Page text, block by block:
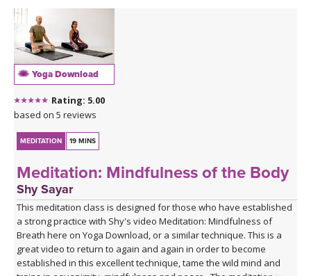
Yoga Download
Rating: 5.00
based on 5 reviews
MEDITATION 19 MINS
Meditation: Mindfulness of the Body
Shy Sayar
This meditation class is designed for those who have established
a strong practice with Shy's video Meditation: Mindfulness of
Breath here on Yoga Download, or a similar technique. This is a
great video to return to again and again in order to become
established in this excellent technique, tame the wild mind and